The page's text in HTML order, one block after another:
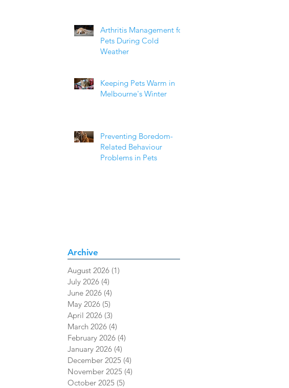
Arthritis Management for
Pets During Cold
Weather
Keeping Pets Warm in
Melbourne's Winter
Preventing Boredom-
Related Behaviour
Problems in Pets
Archive
August 2026 (1)
July 2026 (4)
June 2026 (4)
May 2026 (5)
April 2026 (3)
March 2026 (4)
February 2026 (4)
January 2026 (4)
December 2025 (4)
November 2025 (4)
October 2025 (5)